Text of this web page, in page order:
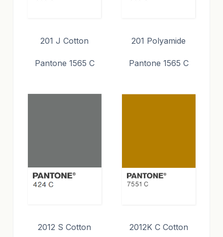
201 J Cotton
Pantone 1565 C
201 Polyamide
Pantone 1565 C
2012 S Cotton 2012K C Cotton